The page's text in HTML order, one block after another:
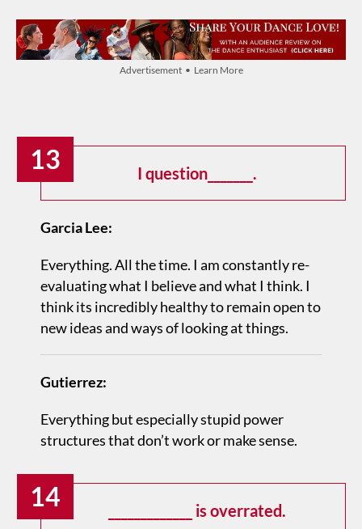
Advertisement • Learn More
13 I question_______.
Garcia Lee:
Everything. All the time. I am constantly re­
evaluating what I believe and what I think. I
think its incredibly healthy to remain open to
new ideas and ways of looking at things.
Gutierrez:
Everything but especially stupid power
structures that don’t work or make sense.
14 _____________ is overrated.